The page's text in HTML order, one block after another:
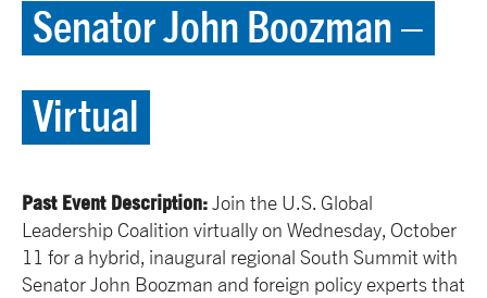
Senator John Boozman –
Virtual
Past Event Description:Join the U.S. Global
Leadership Coalition virtually on Wednesday, October
11 for a hybrid, inaugural regional South Summit with
Senator John Boozman and foreign policy experts that